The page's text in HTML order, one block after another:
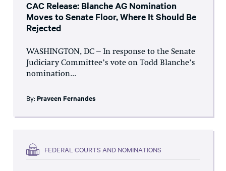
CAC Release: Blanche AG Nomination
Moves to Senate Floor, Where It Should Be
Rejected
WASHINGTON, DC – In response to the Senate
Judiciary Committee’s vote on Todd Blanche’s
nomination...
By: Praveen Fernandes
FEDERAL COURTS AND NOMINATIONS